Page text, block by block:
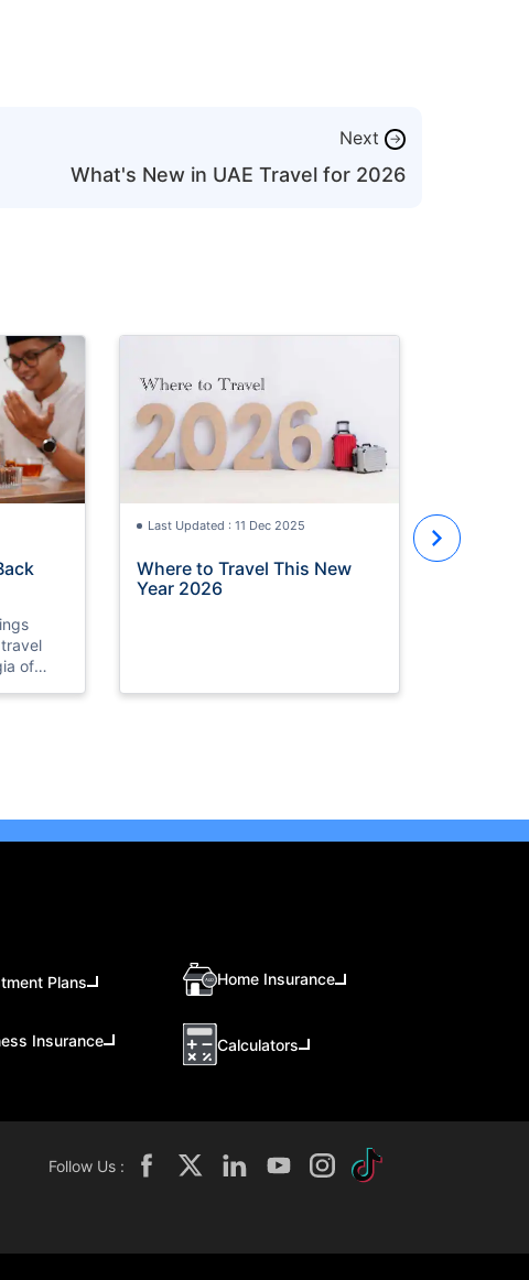
Next →
What's New in UAE Travel for 2026
of
Last Updated : 11 Dec 2025
Where to Travel This New
Year 2026
Plans Home Insurance
Insurance Calculators
Follow Us :